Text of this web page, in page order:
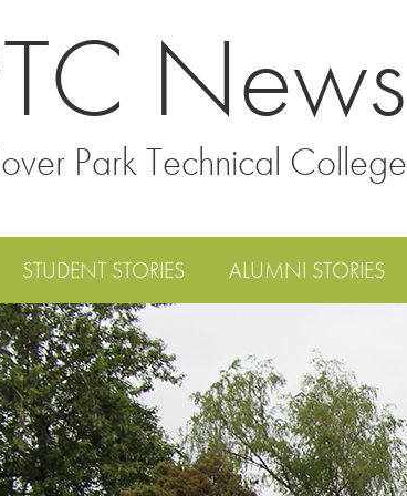
News
Park Technical College
STUDENT STORIES ALUMNI STORIES